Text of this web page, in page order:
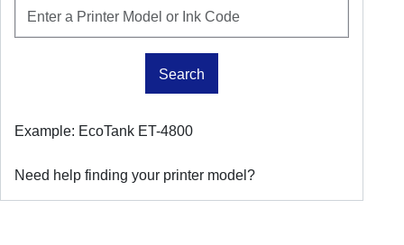
Search
Example: EcoTank ET-4800
Need help finding your printer model?